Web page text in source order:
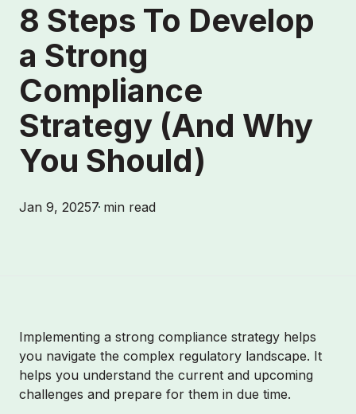
8 Steps To Develop
a Strong
Compliance
Strategy (And Why
You Should)
Jan 9, 20257 min read
Implementing a strong compliance strategy helps
you navigate the complex regulatory landscape. It
helps you understand the current and upcoming
challenges and prepare for them in due time.